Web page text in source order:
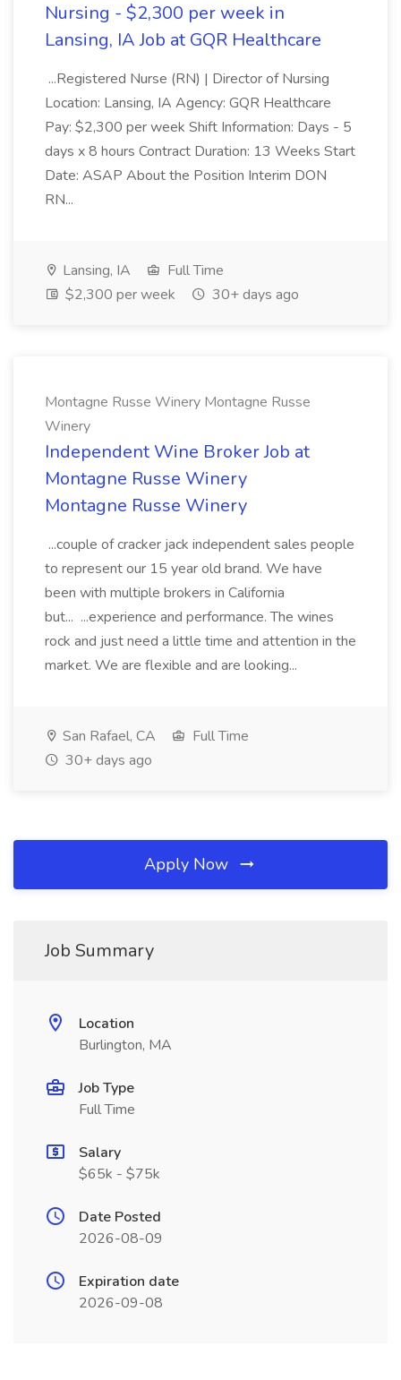
Nursing - $2,300 per week in
Lansing, IA Job at GQR Healthcare
...Registered Nurse (RN) | Director of Nursing
Location: Lansing, IA Agency: GQR Healthcare
Pay: $2,300 per week Shift Information: Days - 5
days x 8 hours Contract Duration: 13 Weeks Start
Date: ASAP About the Position Interim DON
RN...
Lansing, IA
Full Time
$2,300 per week
30+ days ago
Montagne Russe Winery Montagne Russe
Winery
Independent Wine Broker Job at
Montagne Russe Winery
Montagne Russe Winery
...couple of cracker jack independent sales people
to represent our 15 year old brand. We have
been with multiple brokers in California
but... ...experience and performance. The wines
rock and just need a little time and attention in the
market. We are flexible and are looking...
San Rafael, CA
Full Time
30+ days ago
Apply Now
Job Summary
Location
Burlington, MA
Job Type
Full Time
Salary
$65k - $75k
Date Posted
2026-08-09
Expiration date
2026-09-08